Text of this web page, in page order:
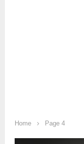
Home Page 4